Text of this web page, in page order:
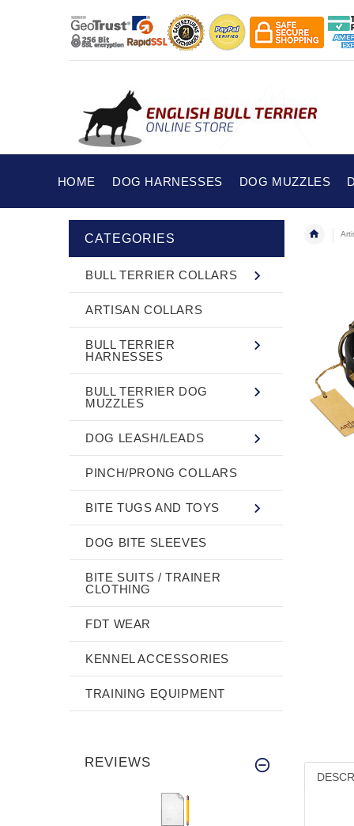
HOME DOG HARNESSES DOG MUZZLES
CATEGORIES
BULL TERRIER COLLARS
ARTISAN COLLARS
BULL TERRIER
HARNESSES
BULL TERRIER DOG
MUZZLES
DOG LEASH/LEADS
PINCH/PRONG COLLARS
BITE TUGS AND TOYS
DOG BITE SLEEVES
BITE SUITS / TRAINER
CLOTHING
FDT WEAR
KENNEL ACCESSORIES
TRAINING EQUIPMENT
REVIEWS